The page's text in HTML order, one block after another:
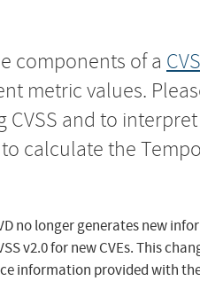
components of a
metric values.
CVSS and to
to calculate the
no longer generates new
v2.0 for new CVEs. This
information provided with